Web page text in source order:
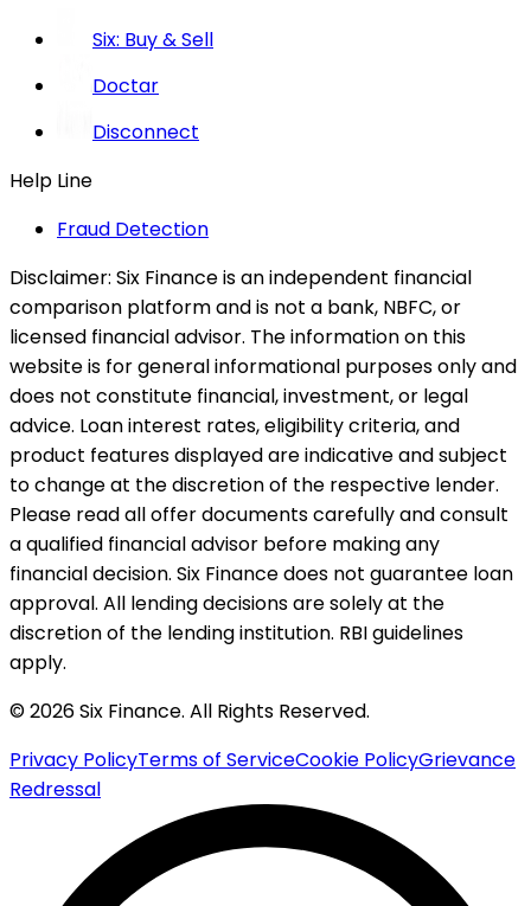
Six: Buy & Sell
Doctar
Disconnect
Help Line
Fraud Detection
Disclaimer: Six Finance is an independent financial
comparison platform and is not a bank, NBFC, or
licensed financial advisor. The information on this
website is for general informational purposes only and
does not constitute financial, investment, or legal
advice. Loan interest rates, eligibility criteria, and
product features displayed are indicative and subject
to change at the discretion of the respective lender.
Please read all offer documents carefully and consult
a qualified financial advisor before making any
financial decision. Six Finance does not guarantee loan
approval. All lending decisions are solely at the
discretion of the lending institution. RBI guidelines
apply.
© 2026 Six Finance. All Rights Reserved.
Privacy PolicyTerms of ServiceCookie PolicyGrievance
Redressal